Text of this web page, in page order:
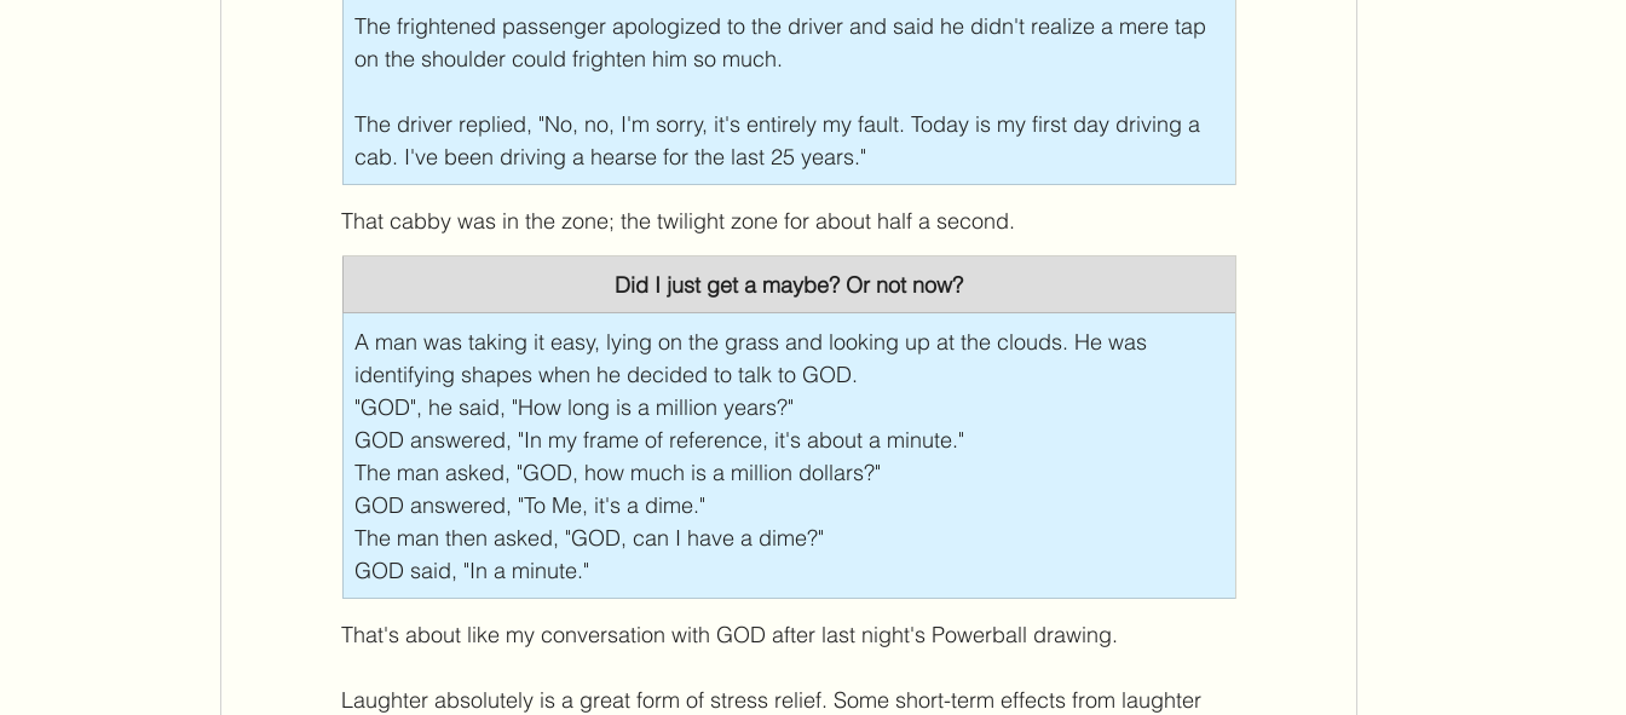
The frightened passenger apologized to the driver and said he didn't realize a mere tap
on the shoulder could frighten him so much.
The driver replied, "No, no, I'm sorry, it's entirely my fault. Today is my first day driving a
cab. I've been driving a hearse for the last 25 years."
That cabby was in the zone; the twilight zone for about half a second.
Did I just get a maybe? Or not now?
A man was taking it easy, lying on the grass and looking up at the clouds. He was
identifying shapes when he decided to talk to GOD.
"GOD", he said, "How long is a million years?"
GOD answered, "In my frame of reference, it's about a minute."
The man asked, "GOD, how much is a million dollars?"
GOD answered, "To Me, it's a dime."
The man then asked, "GOD, can I have a dime?"
GOD said, "In a minute."
That's about like my conversation with GOD after last night's Powerball drawing.
Laughter absolutely is a great form of stress relief. Some short-term effects from laughter